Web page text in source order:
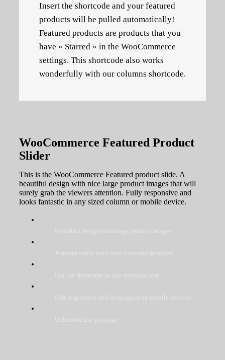
Insert the shortcode and your featured
products will be pulled automatically!
Featured products are products that you
have « Starred » in the WooCommerce
settings. This shortcode also works
wonderfully with our columns shortcode.
WooCommerce Featured Product
Slider
This is the WooCommerce Featured product slide. A
beautiful design with nice large product images that will
surely grab the viewers attention. Fully responsive and
looks fantastic in any sized column or mobile device.
Beautiful design with large product images
Automatically pulls your Featured products
Use the shortcode in any sized column
Full responsive and looks great on mobile devices
Unlimited use per page